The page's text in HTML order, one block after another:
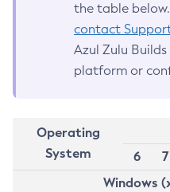
the table
contact
Azul Zulu
platform or
Operating
System
6
7
Windows